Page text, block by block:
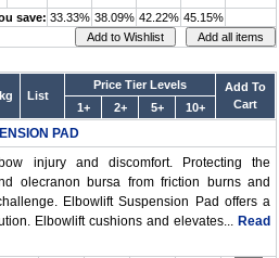
save: 33.33% 38.09% 42.22% 45.15%
List
Price Tier Levels
Add To
Cart
1+ 2+ 5+ 10+
PAD
injury and discomfort. Protecting the
olecranon bursa from friction burns and
Elbowlift Suspension Pad offers a
Elbowlift cushions and elevates... Read